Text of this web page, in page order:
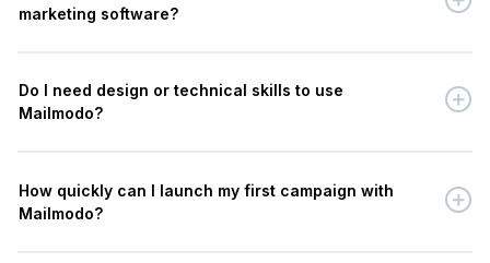
marketing software?
Do I need design or technical skills to use
Mailmodo?
How quickly can I launch my first campaign with
Mailmodo?